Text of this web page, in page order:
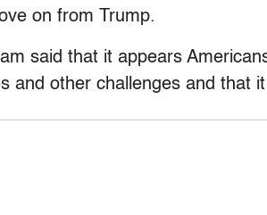
on from Trump.
said that it appears
and other challenges and that